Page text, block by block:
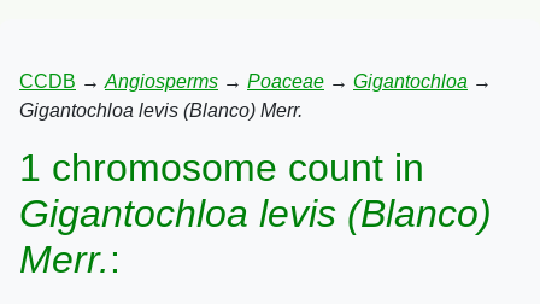
CCDB → Angiosperms → Poaceae → Gigantochloa →
Gigantochloa levis (Blanco) Merr.
1 chromosome count in
Gigantochloa levis (Blanco)
Merr.: